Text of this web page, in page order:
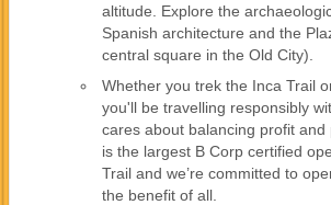
altitude. Explore the
Spanish architecture and the
central square in the Old City).
Whether you trek the Inca Trail
you'll be travelling responsibly
cares about balancing profit and
is the largest B Corp certified
Trail and we’re committed to
the benefit of all.